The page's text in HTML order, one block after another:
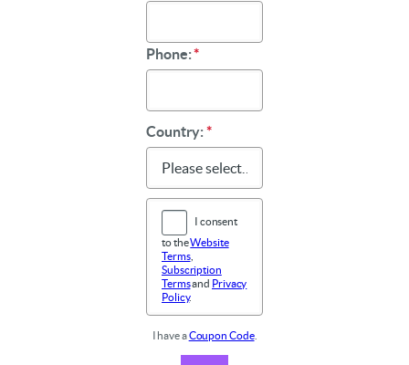
Phone:*
Country:*
I consent
to theWebsite
Terms,
Subscription
Termsand Privacy
Policy.
I have aCoupon Code.